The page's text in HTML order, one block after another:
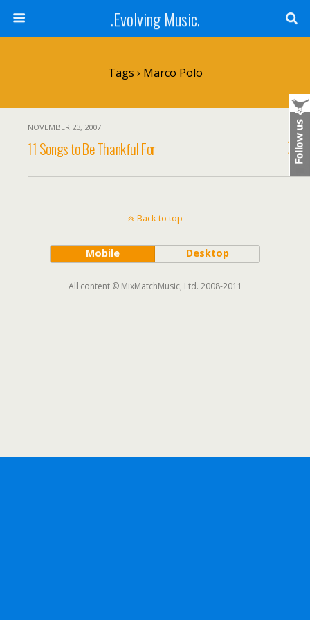
.Evolving Music.
Tags › Marco Polo
NOVEMBER 23, 2007
11 Songs to Be Thankful For
Back to top
Mobile Desktop
All content © MixMatchMusic, Ltd. 2008-2011